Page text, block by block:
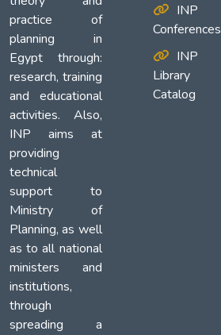
practice of
planning in
Egypt through:
research, training
and educational
activities. Also,
INP aims at
providing
technical
support to
Ministry of
Planning, as well
as to all national
ministers and
institutions,
through
spreading a
INP
Conferences
INP
Library
Catalog